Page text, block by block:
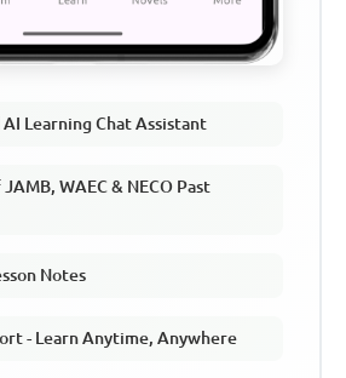
Learning Chat Assistant
WAEC & NECO Past
Notes
- Learn Anytime, Anywhere